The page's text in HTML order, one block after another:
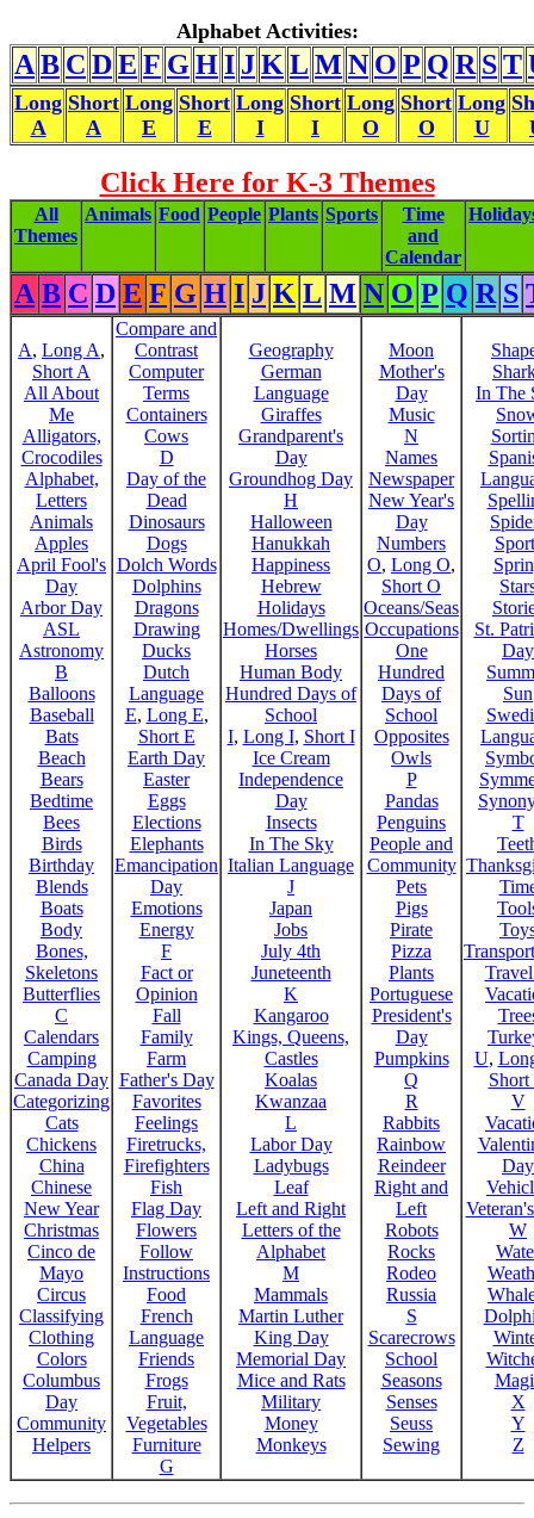
Alphabet Activities:
A B C DE F G HI JK L M N O P Q R ST
Long
A
Short
A
Long
E
Short
E
Long
I
Short
I
Long
O
Short
O
Long
U
Click Here for K-3 Themes
All
Themes
Animals Food People Plants Sports
Time
and
Calendar
A B C D E F G H I J K L M N O P Q R S
A, Long A,
Short A
All About
Me
Alligators,
Crocodiles
Alphabet,
Letters
Animals
Apples
April Fool's
Day
Arbor Day
ASL
Astronomy
B
Balloons
Baseball
Bats
Beach
Bears
Bedtime
Bees
Birds
Birthday
Blends
Boats
Body
Bones,
Skeletons
Butterflies
C
Calendars
Camping
Canada Day
Categorizing
Cats
Chickens
China
Chinese
New Year
Christmas
Cinco de
Mayo
Circus
Classifying
Clothing
Colors
Columbus
Day
Community
Helpers
Compare and
Contrast
Computer
Terms
Containers
Cows
D
Day of the
Dead
Dinosaurs
Dogs
Dolch Words
Dolphins
Dragons
Drawing
Ducks
Dutch
Language
E, Long E,
Short E
Earth Day
Easter
Eggs
Elections
Elephants
Emancipation
Day
Emotions
Energy
F
Fact or
Opinion
Fall
Family
Farm
Father's Day
Favorites
Feelings
Firetrucks,
Firefighters
Fish
Flag Day
Flowers
Follow
Instructions
Food
French
Language
Friends
Frogs
Fruit,
Vegetables
Furniture
G
Geography
German
Language
Giraffes
Grandparent's
Day
Groundhog Day
H
Halloween
Hanukkah
Happiness
Hebrew
Holidays
Homes/Dwellings
Horses
Human Body
Hundred Days of
School
I, Long I, Short I
Ice Cream
Independence
Day
Insects
In The Sky
Italian Language
J
Japan
Jobs
July 4th
Juneteenth
K
Kangaroo
Kings, Queens,
Castles
Koalas
Kwanzaa
L
Labor Day
Ladybugs
Leaf
Left and Right
Letters of the
Alphabet
M
Mammals
Martin Luther
King Day
Memorial Day
Mice and Rats
Military
Money
Monkeys
Moon
Mother's
Day
Music
N
Names
Newspaper
New Year's
Day
Numbers
O, Long O,
Short O
Oceans/Seas
Occupations
One
Hundred
Days of
School
Opposites
Owls
P
Pandas
Penguins
People and
Community
Pets
Pigs
Pirate
Pizza
Plants
Portuguese
President's
Day
Pumpkins
Q
R
Rabbits
Rainbow
Reindeer
Right and
Left
Robots
Rocks
Rodeo
Russia
S
Scarecrows
School
Seasons
Senses
Seuss
Sewing
In The
St.
Day
Sun
T
U,
Short
V
Day
W
X
Y
Z